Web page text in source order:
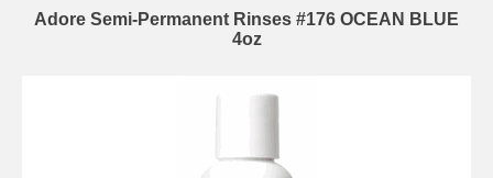
Adore Semi-Permanent Rinses #176 OCEAN BLUE
4oz